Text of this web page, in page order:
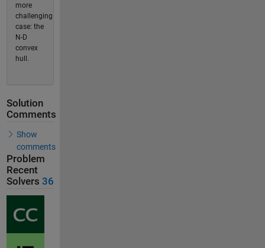
more
challenging
case: the
N-D
convex
hull.
Solution
Comments
Show
comments
Problem
Recent
Solvers 36